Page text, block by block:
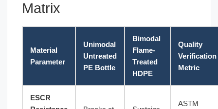
Matrix
Material
Parameter
Unimodal
Untreated
PE Bottle
Bimodal
Flame-
Treated
HDPE
Quality
Verification
Metric
ESCR
ASTM